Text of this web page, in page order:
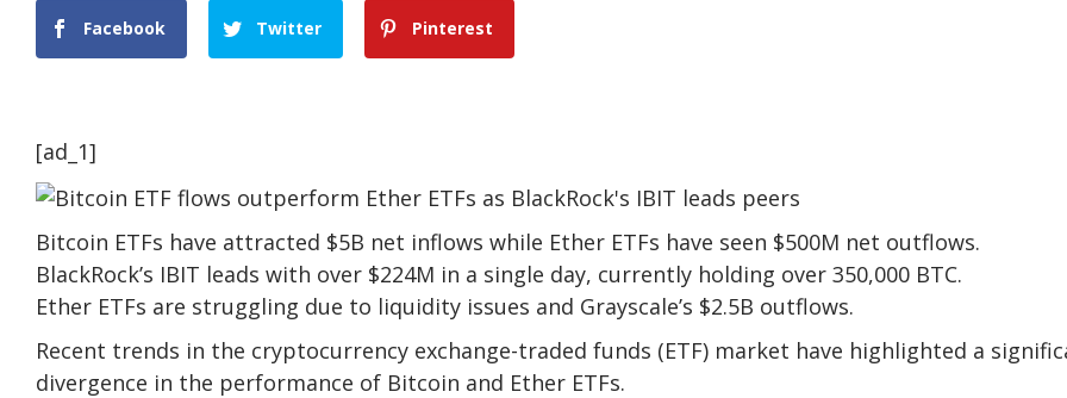
Facebook Twitter Pinterest
[ad_1]
Bitcoin ETFs have attracted $5B net inflows while Ether ETFs have seen $500M net outflows.
BlackRock’s IBIT leads with over $224M in a single day, currently holding over 350,000 BTC.
Ether ETFs are struggling due to liquidity issues and Grayscale’s $2.5B outflows.
Recent trends in the cryptocurrency exchange-traded funds (ETF) market have highlighted a
divergence in the performance of Bitcoin and Ether ETFs.